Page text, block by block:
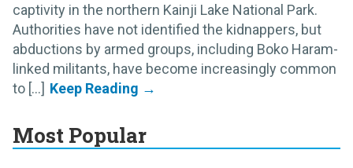
captivity in the northern Kainji Lake National Park.
Authorities have not identified the kidnappers, but
abductions by armed groups, including Boko Haram-
linked militants, have become increasingly common
to [...]
Most Popular